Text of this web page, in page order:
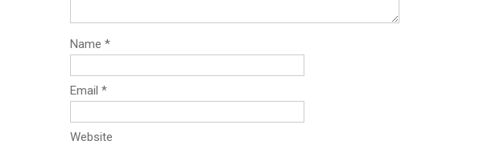
Name *
Email *
Website